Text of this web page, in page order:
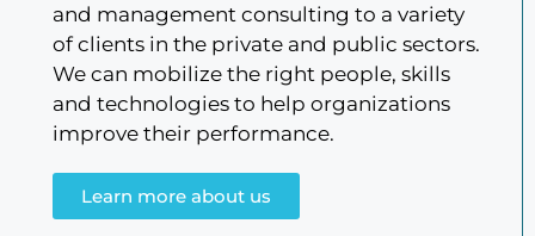
and management consulting to a variety
of clients in the private and public sectors.
We can mobilize the right people, skills
and technologies to help organizations
improve their performance.
Learn more about us